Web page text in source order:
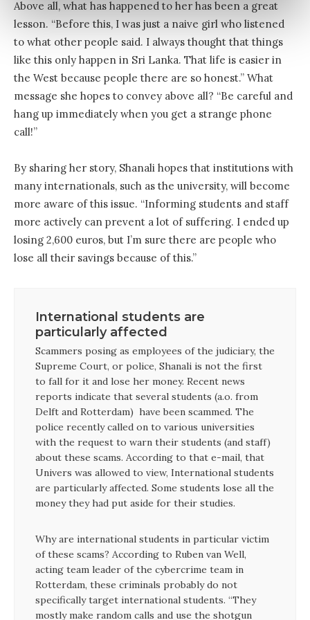
Above all, what has happened to her has been a great
lesson. “Before this, I was just a naive girl who listened
to what other people said. I always thought that things
like this only happen in Sri Lanka. That life is easier in
the West because people there are so honest.” What
message she hopes to convey above all? “Be careful and
hang up immediately when you get a strange phone
call!”
By sharing her story, Shanali hopes that institutions with
many internationals, such as the university, will become
more aware of this issue. “Informing students and staff
more actively can prevent a lot of suffering. I ended up
losing 2,600 euros, but I’m sure there are people who
lose all their savings because of this.”
International students are
particularly affected
Scammers posing as employees of the judiciary, the
Supreme Court, or police, Shanali is not the first
to fall for it and lose her money. Recent news
reports indicate that several students (a.o. from
Delft and Rotterdam) have been scammed. The
police recently called on to various universities
with the request to warn their students (and staff)
about these scams. According to that e-mail, that
Univers was allowed to view, International students
are particularly affected. Some students lose all the
money they had put aside for their studies.
Why are international students in particular victim
of these scams? According to Ruben van Well,
acting team leader of the cybercrime team in
Rotterdam, these criminals probably do not
specifically target international students. “They
mostly make random calls and use the shotgun